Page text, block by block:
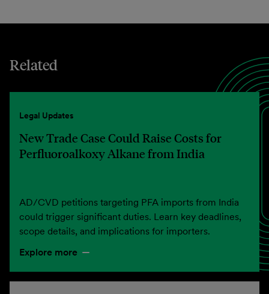
Related
Legal Updates
New Trade Case Could Raise Costs for
Perfluoroalkoxy Alkane from India
AD/CVD petitions targeting PFA imports from India
could trigger significant duties. Learn key deadlines,
scope details, and implications for importers.
Explore more